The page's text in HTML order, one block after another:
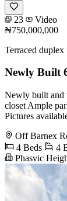
23
Video
₦750,000,000
Terraced duplex
Newly Built
Newly built and
closet Ample
Pictures
Off Barnex
4 Beds
4
Phasvic